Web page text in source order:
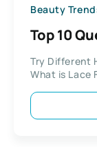
Beauty
Top 10
Try Different
What is Lace